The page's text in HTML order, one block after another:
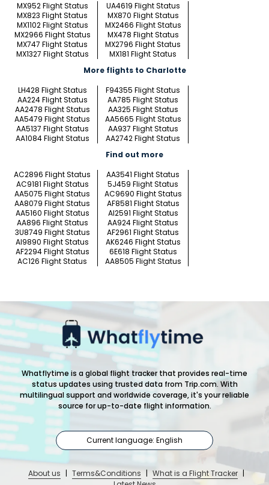
MX952 Flight Status
UA4619 Flight Status
MX823 Flight Status
MX870 Flight Status
MX1102 Flight Status
MX2466 Flight Status
MX2966 Flight Status
MX478 Flight Status
MX747 Flight Status
MX2796 Flight Status
MX1327 Flight Status
MX181 Flight Status
More flights to Charlotte
LH428 Flight Status
F94355 Flight Status
AA224 Flight Status
AA785 Flight Status
AA2478 Flight Status
AA325 Flight Status
AA5479 Flight Status
AA5665 Flight Status
AA5137 Flight Status
AA937 Flight Status
AA1084 Flight Status
AA2742 Flight Status
Find out more
AC2896 Flight Status
AA3541 Flight Status
AC9181 Flight Status
5J459 Flight Status
AA5075 Flight Status
AC9690 Flight Status
AA8079 Flight Status
AF8581 Flight Status
AA5160 Flight Status
AI2591 Flight Status
AA896 Flight Status
AA924 Flight Status
3U8749 Flight Status
AF2961 Flight Status
AI9890 Flight Status
AK6246 Flight Status
AF2294 Flight Status
6E618 Flight Status
AC126 Flight Status
AA8505 Flight Status
Whatflytime is a global flight tracker that provides real-time
status updates using trusted data from Trip.com. With
multilingual support and worldwide coverage, it's your reliable
source for up-to-date flight information.
Current language: English
About us | Terms&Conditions | What is a Flight Tracker |